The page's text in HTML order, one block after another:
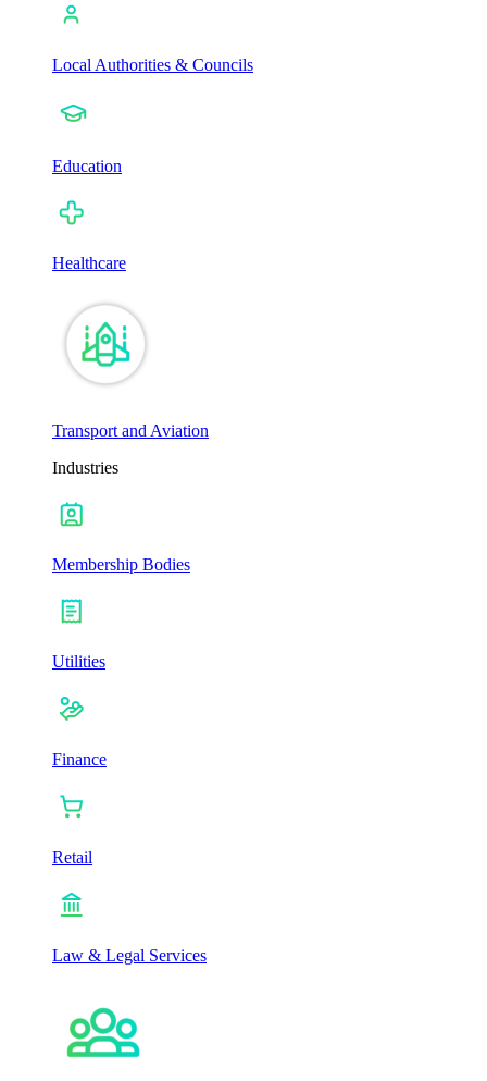
Local Authorities & Councils
Education
Healthcare
Transport and Aviation
Industries
Membership Bodies
Utilities
Finance
Retail
Law & Legal Services